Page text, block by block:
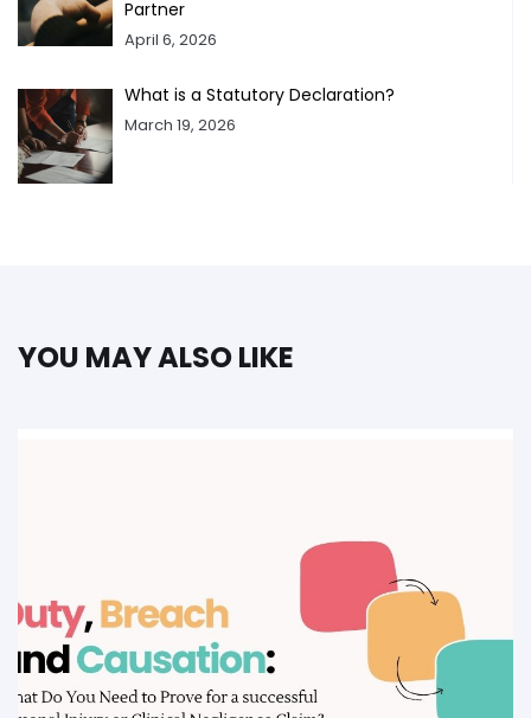
Partner
April 6, 2026
What is a Statutory Declaration?
March 19, 2026
YOU MAY ALSO LIKE